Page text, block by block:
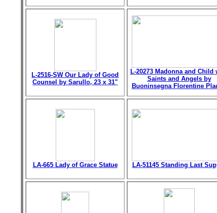
L-2516-SW Our Lady of Good
Counsel by Sarullo, 23 x 31"
L-20273 Madonna and Child
Saints and Angels by
Buoninsegna Florentine
LA-665 Lady of Grace Statue LA-51145 Standing Last